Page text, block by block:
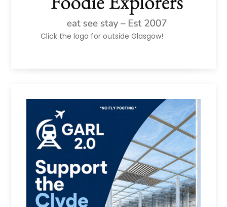
Click the logo for outside Glasgow!